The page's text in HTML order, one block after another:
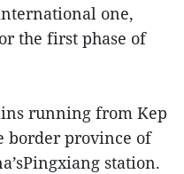
one,
the first phase of
running from Kep
border province of
station.